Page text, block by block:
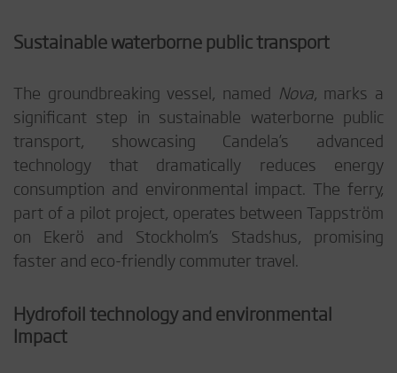
Sustainable waterborne public transport
The groundbreaking vessel, named Nova, marks a
significant step in sustainable waterborne public
transport, showcasing Candela’s advanced
technology that dramatically reduces energy
consumption and environmental impact. The ferry,
part of a pilot project, operates between Tappström
on Ekerö and Stockholm’s Stadshus, promising
faster and eco-friendly commuter travel.
Hydrofoil technology and environmental
Impact